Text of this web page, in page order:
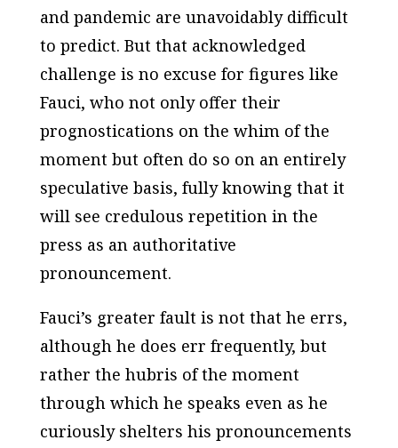
and pandemic are unavoidably difficult
to predict. But that acknowledged
challenge is no excuse for figures like
Fauci, who not only offer their
prognostications on the whim of the
moment but often do so on an entirely
speculative basis, fully knowing that it
will see credulous repetition in the
press as an authoritative
pronouncement.
Fauci’s greater fault is not that he errs,
although he does err frequently, but
rather the hubris of the moment
through which he speaks even as he
curiously shelters his pronouncements